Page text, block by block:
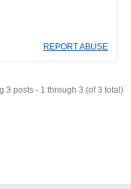
REPORT ABUSE
3 posts - 1 through 3 (of 3 total)